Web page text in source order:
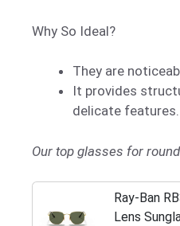
Why So Ideal?
They are
It provides
delicate features.
Our top glasses for
Ray-Ban
Lens